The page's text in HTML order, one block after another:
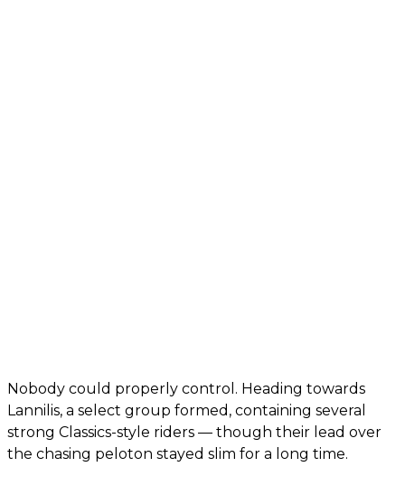
Nobody could properly control. Heading towards
Lannilis, a select group formed, containing several
strong Classics-style riders — though their lead over
the chasing peloton stayed slim for a long time.